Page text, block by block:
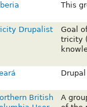
This
Drupalist
Goal
tricity
British
A